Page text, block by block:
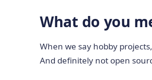
What do you
When we say hobby
And definitely not open